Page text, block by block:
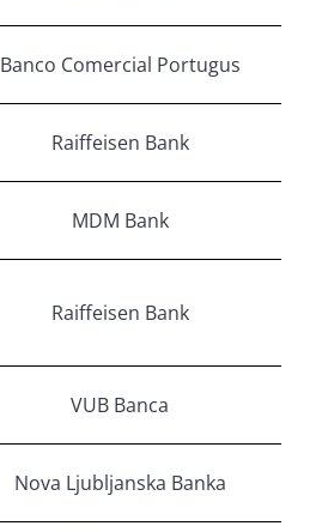
Banco Comercial Portugus
Raiffeisen Bank
MDM Bank
Raiffeisen Bank
VUB Banca
Nova Ljubljanska Banka